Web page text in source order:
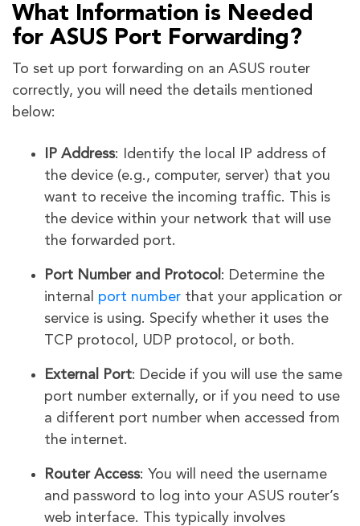
What Information is Needed
for ASUS Port Forwarding?
To set up port forwarding on an ASUS router
correctly, you will need the details mentioned
below:
IP Address: Identify the local IP address of
the device (e.g., computer, server) that you
want to receive the incoming traffic. This is
the device within your network that will use
the forwarded port.
Port Number and Protocol : Determine the
internal port number that your application or
service is using. Specify whether it uses the
TCP protocol, UDP protocol, or both.
External Port: Decide if you will use the same
port number externally, or if you need to use
a different port number when accessed from
the internet.
Router Access: You will need the username
and password to log into your ASUS router’s
web interface. This typically involves